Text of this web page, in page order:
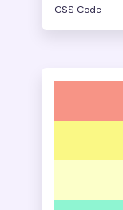
CSS Code